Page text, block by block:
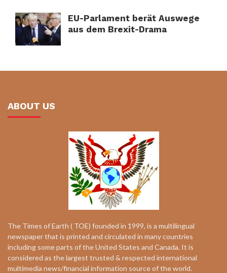
EU-Parlament berät Auswege
aus dem Brexit-Drama
ABOUT US
The Times of Earth ( TOE) founded in 1999, is a multilingual
newspaper that is printed and circulated in many countries
including some parts of the United States and Canada. It is
considered as the largest trusted & respected international
multimedia news/financial information source of the world.